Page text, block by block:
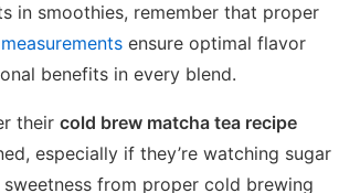
in smoothies, remember that proper
ensure optimal flavor
benefits in every blend.
their cold brew matcha tea recipe
especially if they’re watching sugar
sweetness from proper cold brewing